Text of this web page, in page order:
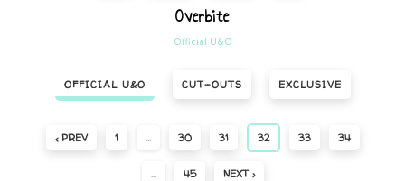
Overbite
Official U&O
OFFICIAL U&O CUT-OUTS EXCLUSIVE
‹ PREV 1 … 30 31 32 33 34
… 45 NEXT ›